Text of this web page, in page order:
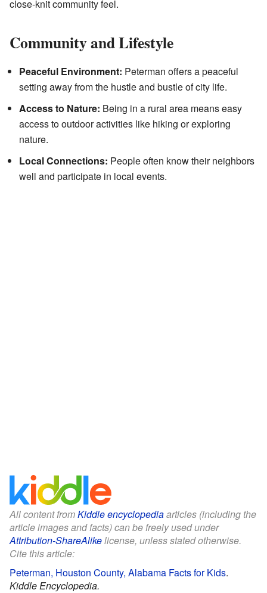
close-knit community feel.
Community and Lifestyle
Peaceful Environment: Peterman offers a peaceful
setting away from the hustle and bustle of city life.
Access to Nature: Being in a rural area means easy
access to outdoor activities like hiking or exploring
nature.
Local Connections: People often know their neighbors
well and participate in local events.
All content fromKiddle encyclopediaarticles (including the
article images and facts) can be freely used under
Attribution-ShareAlikelicense, unless stated otherwise.
Cite this article:
Peterman, Houston County, Alabama Facts for Kids.
Kiddle Encyclopedia.